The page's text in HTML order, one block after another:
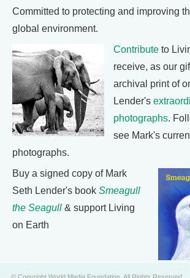
Committed to protecting and improving
global environment.
Contribute to
receive, as our
archival print of
Lender's
photographs.
see Mark's
photographs.
Buy a signed copy of Mark
Seth Lender's book Smeagull
the Seagull & support Living
on Earth